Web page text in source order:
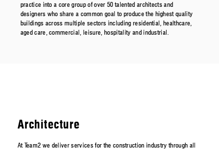
practice into a core group of over 50 talented architects and
designers who share a common goal to produce the highest quality
buildings across multiple sectors including residential, healthcare,
aged care, commercial, leisure, hospitality and industrial.
Architecture
At Team2 we deliver services for the construction industry through all